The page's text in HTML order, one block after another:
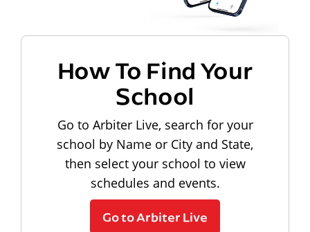
How To Find Your
School
Go to Arbiter Live, search for your
school by Name or City and State,
then select your school to view
schedules and events.
Go to Arbiter Live